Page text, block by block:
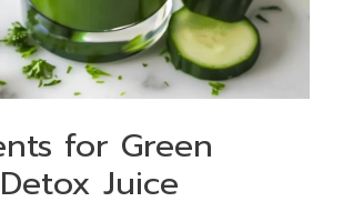
for Green
Juice